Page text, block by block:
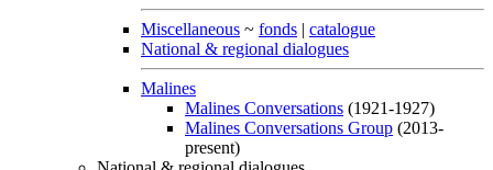
Miscellaneous ~ fonds | catalogue
National & regional dialogues
Malines
Malines Conversations (1921-1927)
Malines Conversations Group (2013-
present)